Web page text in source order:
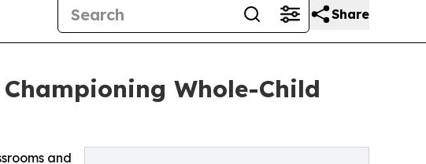
Share
Whole-Child
and